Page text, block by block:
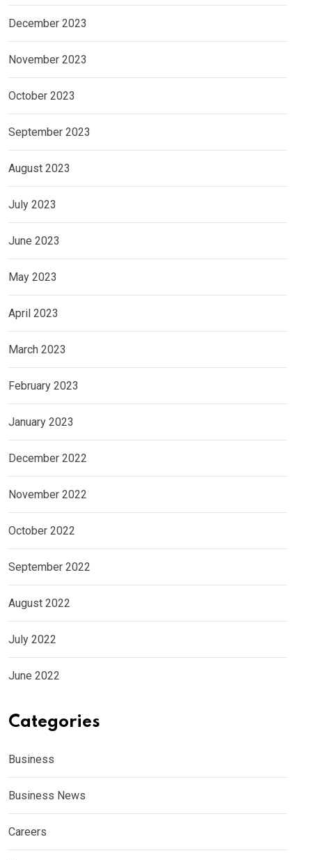
December 2023
November 2023
October 2023
September 2023
August 2023
July 2023
June 2023
May 2023
April 2023
March 2023
February 2023
January 2023
December 2022
November 2022
October 2022
September 2022
August 2022
July 2022
June 2022
Categories
Business
Business News
Careers